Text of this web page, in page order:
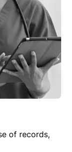
of records,